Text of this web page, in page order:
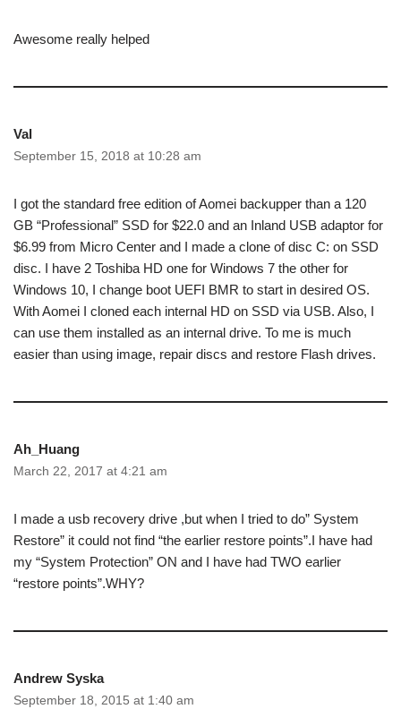
Awesome really helped
Val
September 15, 2018 at 10:28 am
I got the standard free edition of Aomei backupper than a 120
GB “Professional” SSD for $22.0 and an Inland USB adaptor for
$6.99 from Micro Center and I made a clone of disc C: on SSD
disc. I have 2 Toshiba HD one for Windows 7 the other for
Windows 10, I change boot UEFI BMR to start in desired OS.
With Aomei I cloned each internal HD on SSD via USB. Also, I
can use them installed as an internal drive. To me is much
easier than using image, repair discs and restore Flash drives.
Ah_Huang
March 22, 2017 at 4:21 am
I made a usb recovery drive ,but when I tried to do” System
Restore” it could not find “the earlier restore points”.I have had
my “System Protection” ON and I have had TWO earlier
“restore points”.WHY?
Andrew Syska
September 18, 2015 at 1:40 am